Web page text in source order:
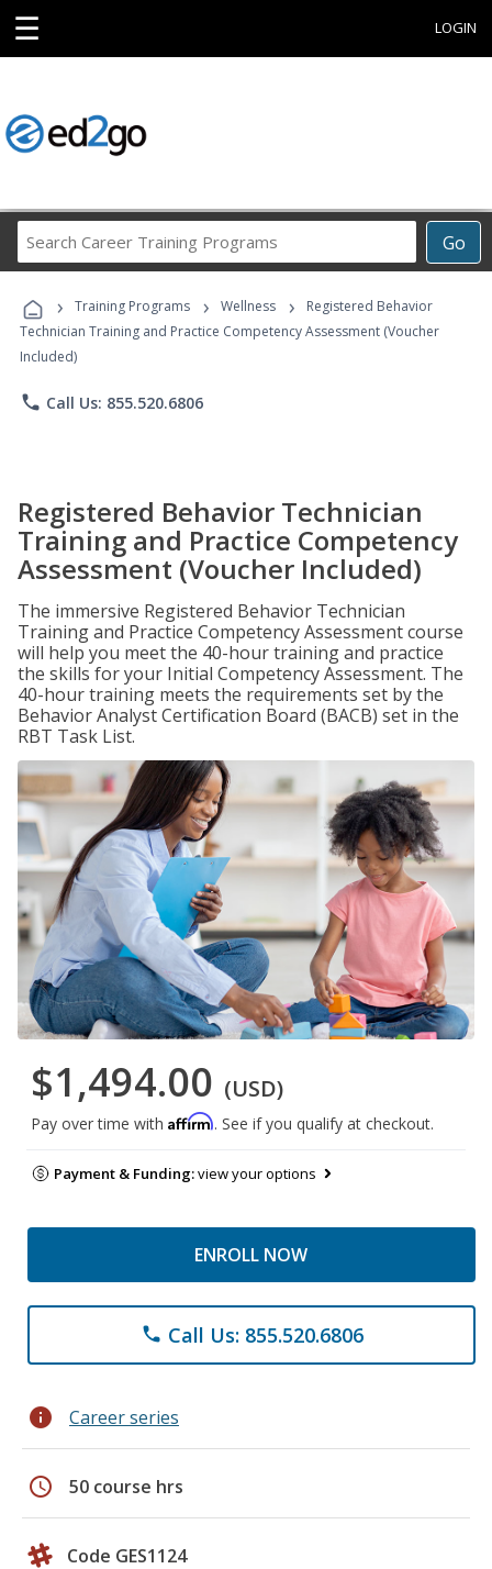
☰ LOGIN
Go
Career
Programs
› Training Programs › Wellness ›
Registered Behavior
Technician Training and Practice Competency Assessment (Voucher
Included)
phone Call Us: 855.520.6806
Registered Behavior Technician
Training and Practice Competency
Assessment (Voucher Included)
The immersive Registered Behavior Technician
Training and Practice Competency Assessment course
will help you meet the 40-hour training and practice
the skills for your Initial Competency Assessment. The
40-hour training meets the requirements set by the
Behavior Analyst Certification Board (BACB) set in the
RBT Task List.
$1,494.00 (USD)
Pay over time with Affirm. See if you qualify at checkout.
Payment & Funding:view your options
ENROLL NOW
phone Call Us: 855.520.6806
info Career series
schedule 50 course hrs
Code GES1124